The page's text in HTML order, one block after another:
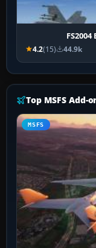
4.2(15) 44.9k
Top MSFS Add-
MSFS